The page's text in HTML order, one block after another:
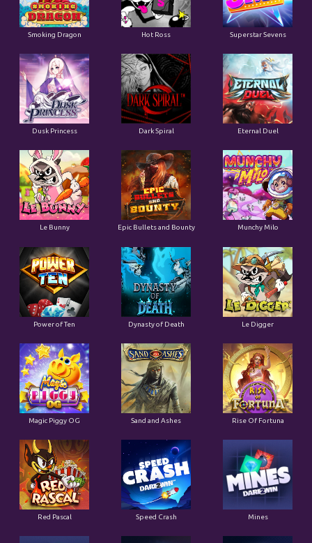
Smoking Dragon Hot Ross Superstar Sevens
Dusk Princess Dark Spiral Eternal Duel
Le Bunny Epic Bullets and Bounty Munchy Milo
Power of Ten Dynasty of Death Le Digger
Magic Piggy OG Sand and Ashes Rise Of Fortuna
Red Pascal Speed Crash Mines